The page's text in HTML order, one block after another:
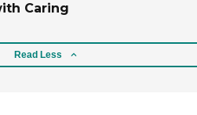
Caring
Read Less